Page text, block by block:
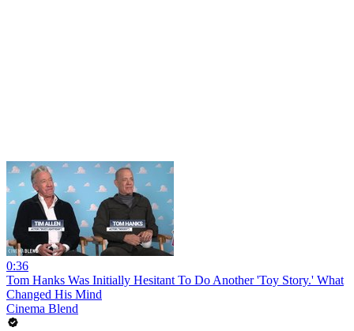
0:36
Tom Hanks Was Initially Hesitant To Do Another 'Toy Story.' What
Changed His Mind
Cinema Blend